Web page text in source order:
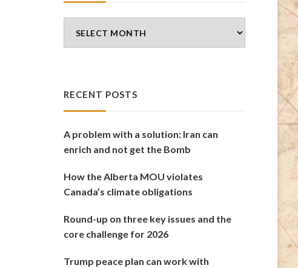
Archives
RECENT POSTS
A problem with a solution: Iran can
enrich and not get the Bomb
How the Alberta MOU violates
Canada’s climate obligations
Round-up on three key issues and the
core challenge for 2026
Trump peace plan can work with